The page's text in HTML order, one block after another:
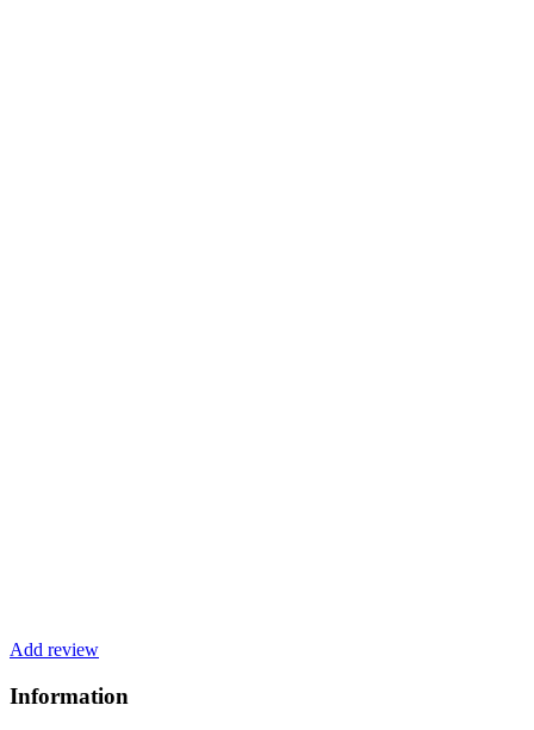
Add review
Information